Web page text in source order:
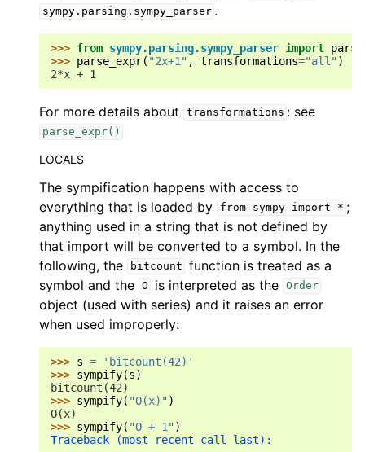
sympy.parsing.sympy_parser .
>>> from sympy.parsing.sympy_parser import
>>> parse_expr( "2x+1" , transformations="all" )
2*x + 1
For more details about transformations : see
parse_expr()
LOCALS
The sympification happens with access to
everything that is loaded by
from sympy import * ;
anything used in a string that is not defined by
that import will be converted to a symbol. In the
following, the
bitcount function is treated as a
symbol and the O is interpreted as the Order
object (used with series) and it raises an error
when used improperly:
>>> s =
'bitcount(42)'
>>> sympify(s)
bitcount(42)
>>> sympify( "O(x)" )
O(x)
>>> sympify( "O + 1" )
Traceback (most recent call last):